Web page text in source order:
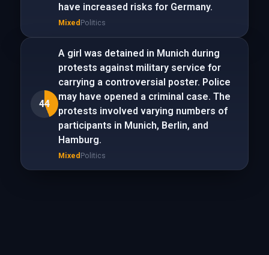
have increased risks for Germany.
Mixed Politics
44
A girl was detained in Munich during
protests against military service for
carrying a controversial poster. Police
may have opened a criminal case. The
protests involved varying numbers of
participants in Munich, Berlin, and
Hamburg.
Mixed Politics